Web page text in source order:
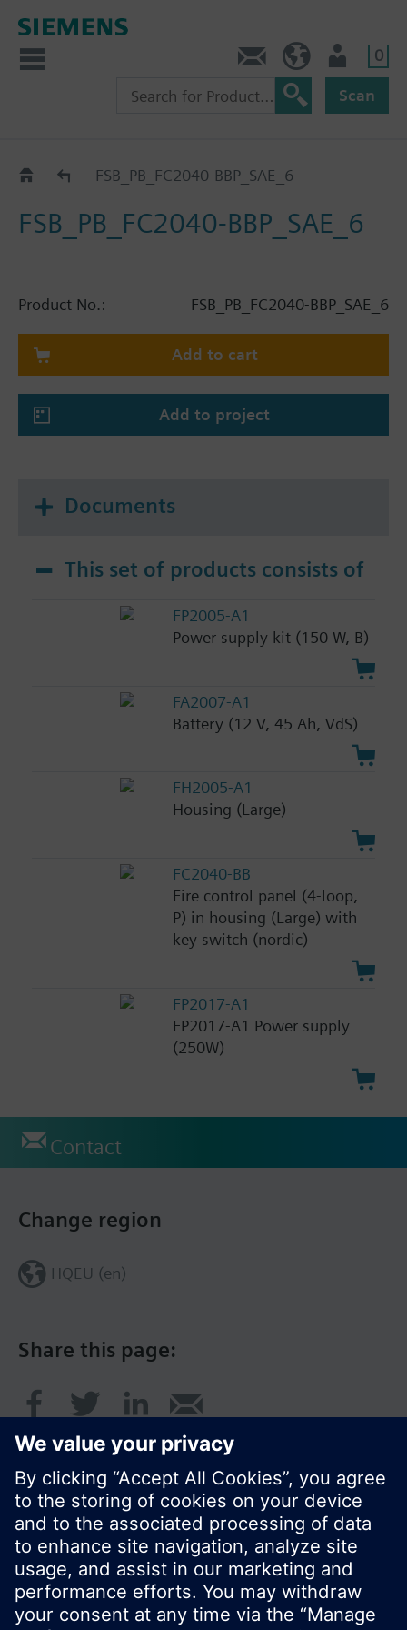
0
Scan
CatalogFSB_PB_FC2040-BBP_SAE_6
FSB_PB_FC2040-BBP_SAE_6
Product No.: FSB_PB_FC2040-BBP_SAE_6
Add to cart
Add to project
Documents
This set of products consists of
FP2005-A1
Power supply kit (150 W, B)
FA2007-A1
Battery (12 V, 45 Ah, VdS)
FH2005-A1
Housing (Large)
FC2040-BB
Fire control panel (4-loop,
P) in housing (Large) with
key switch (nordic)
FP2017-A1
FP2017-A1 Power supply
(250W)
Contact
Share this page:
Change region
HQEU (en)
© Siemens Switzerland Ltd. 2016
Product portfolio and prices can vary by country.